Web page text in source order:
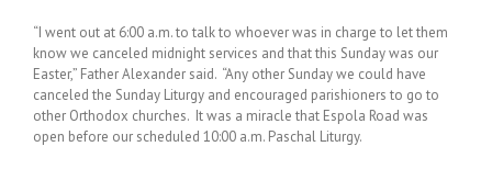
“I went out at 6:00 a.m. to talk to whoever was in charge to let them
know we canceled midnight services and that this Sunday was our
Easter,” Father Alexander said. “Any other Sunday we could have
canceled the Sunday Liturgy and encouraged parishioners to go to
other Orthodox churches. It was a miracle that Espola Road was
open before our scheduled 10:00 a.m. Paschal Liturgy.